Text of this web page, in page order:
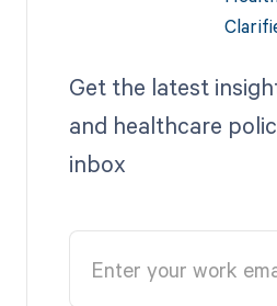
Get the latest
and healthcare
inbox